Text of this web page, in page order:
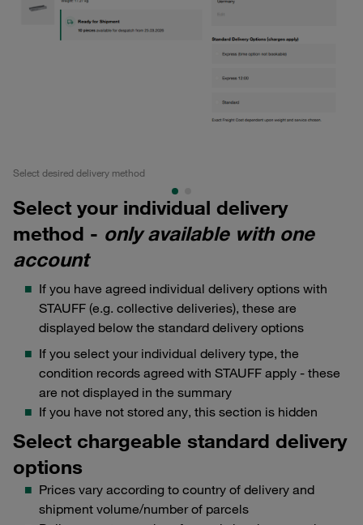
Select desired delivery method
Select your individual delivery
method - only available with one
account
If you have agreed individual delivery options with
STAUFF (e.g. collective deliveries), these are
displayed below the standard delivery options
If you select your individual delivery type, the
condition records agreed with STAUFF apply - these
are not displayed in the summary
If you have not stored any, this section is hidden
Select chargeable standard delivery
options
Prices vary according to country of delivery and
shipment volume/number of parcels